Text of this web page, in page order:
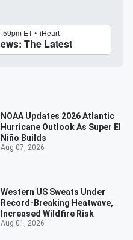
NOAA Updates 2026 Atlantic
Hurricane Outlook As Super El
Niño Builds
Aug 07, 2026
Western US Sweats Under
Record-Breaking Heatwave,
Increased Wildfire Risk
Aug 01, 2026